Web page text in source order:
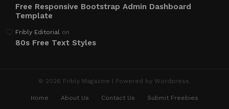
Free Responsive Bootstrap Admin Dashboard
Template
Fribly Editorial on
80s Free Text Styles
© 2026 Fribly Magazine | Powered by Wordpress.
Home About Us Contact Us Submit Freebies